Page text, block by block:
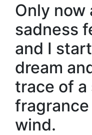
Only now
sadness
and I
dream
trace of a
wind.